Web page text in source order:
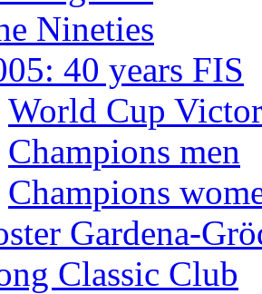
Nineties
40 years FIS
World Cup
Champions men
Champions
Gardena-
Classic Club